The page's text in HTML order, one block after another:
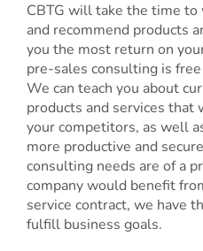
CBTG will take the time
and recommend products
you the most return on
pre-sales consulting is
We can teach you about
products and services
your competitors, as well
more productive and
consulting needs are of a
company would benefit
service contract, we have
fulfill business goals.